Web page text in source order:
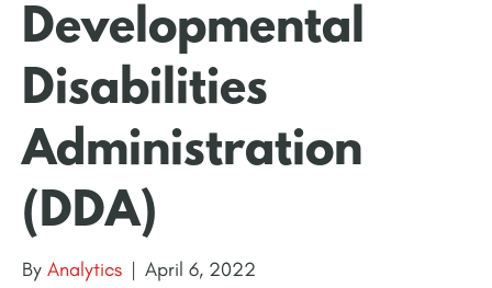
Developmental
Disabilities
Administration
(DDA)
By Analytics | April 6, 2022